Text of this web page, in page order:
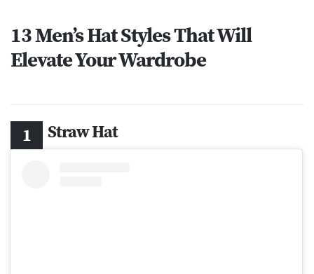
13 Men’s Hat Styles That Will
Elevate Your Wardrobe
Straw Hat